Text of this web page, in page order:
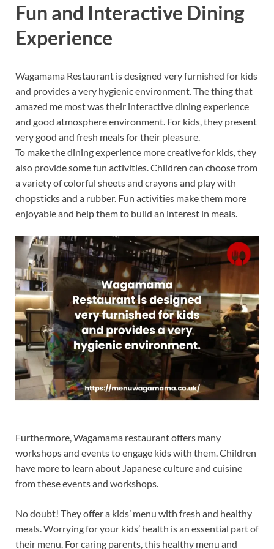
Fun and Interactive Dining
Experience
Wagamama Restaurant is designed very furnished for kids
and provides a very hygienic environment. The thing that
amazed me most was their interactive dining experience
and good atmosphere environment. For kids, they present
very good and fresh meals for their pleasure.
To make the dining experience more creative for kids, they
also provide some fun activities. Children can choose from
a variety of colorful sheets and crayons and play with
chopsticks and a rubber. Fun activities make them more
enjoyable and help them to build an interest in meals.
Furthermore, Wagamama restaurant offers many
workshops and events to engage kids with them. Children
have more to learn about Japanese culture and cuisine
from these events and workshops.
No doubt! They offer a kids’ menu with fresh and healthy
meals. Worrying for your kids’ health is an essential part of
their menu. For caring parents, this healthy menu and